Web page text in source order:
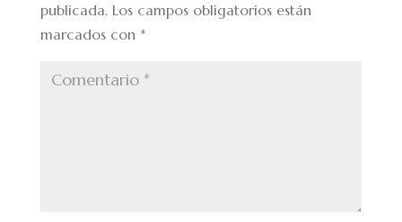
publicada. Los campos obligatorios están
marcados con *